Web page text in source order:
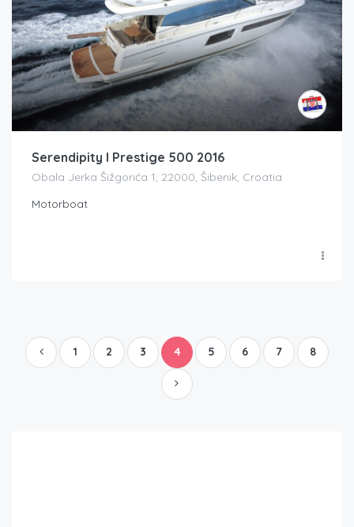
Serendipity I Prestige 500 2016
Obala Jerka Šižgorića 1, 22000, Šibenik, Croatia
Motorboat
1 2 3 4 5 6 7 8